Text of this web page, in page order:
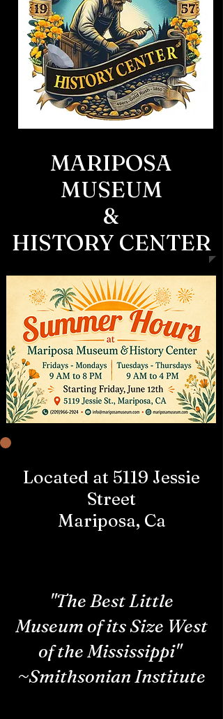
MARIPOSA
MUSEUM
&
HISTORY CENTER
Located at 5119 Jessie
Street
Mariposa, Ca
"The Best Little
Museum of its Size West
of the Mississippi"
~Smithsonian Institute